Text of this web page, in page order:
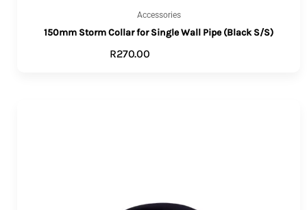
Accessories
150mm Storm Collar for Single Wall Pipe (Black S/S)
R270.00